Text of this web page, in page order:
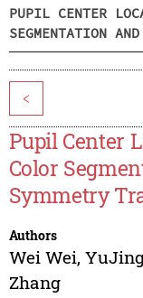
PUPIL CENTER
SEGMENTATION
<
Pupil Center
Color
Symmetry
Authors
Wei Wei,
Zhang